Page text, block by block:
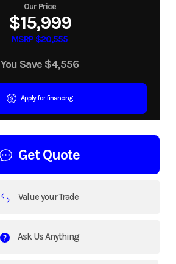
Our Price
$15,999
MSRP $20,555
You Save $4,556
Apply for financing
Get Quote
Value your Trade
Ask Us Anything